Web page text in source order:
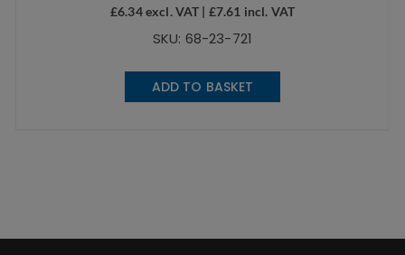
£6.34excl. VAT | £7.61 incl. VAT
SKU: 68-23-721
ADD TO BASKET